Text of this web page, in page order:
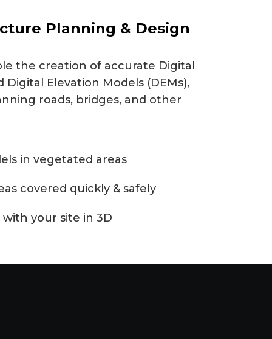
Planning & Design
the creation of accurate Digital
Digital Elevation Models (DEMs),
roads, bridges, and other
in vegetated areas
covered quickly & safely
your site in 3D